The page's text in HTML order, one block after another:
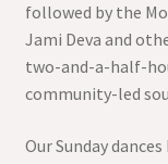
followed by the
Jami Deva and
two-and-a-half-
community-led
Our Sunday